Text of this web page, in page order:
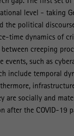
level - taking
the political
time dynamics of
creeping
such as
include temporal
are socially and
after the COVID-19